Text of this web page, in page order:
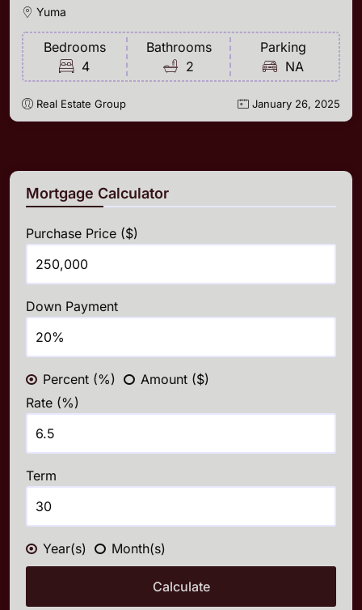
Yuma
Bedrooms
4
Bathrooms
2
Parking
NA
Real Estate Group January 26, 2025
Mortgage Calculator
Purchase Price ($)
Down Payment
Percent (%)
Amount ($)
Rate (%)
Term
Year(s) Month(s)
Calculate